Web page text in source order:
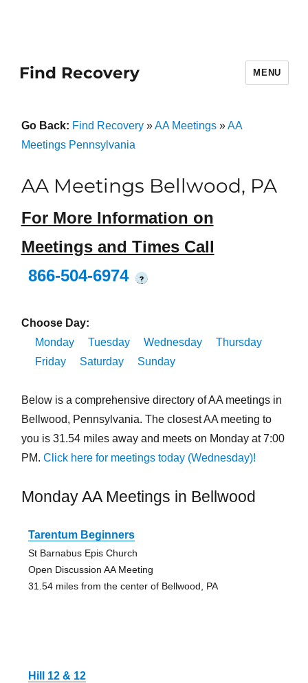
Find Recovery MENU
Go Back: Find Recovery»AA Meetings»AA
Meetings Pennsylvania
AA Meetings Bellwood, PA
For More Information on
Meetings and Times Call
866-504-6974
?
Choose Day:
Monday
Tuesday Wednesday
Thursday
Friday
Saturday Sunday
Below is a comprehensive directory of AA meetings in
Bellwood, Pennsylvania. The closest AA meeting to
you is 31.54 miles away and meets on Monday at 7:00
PM. Click here for meetings today (Wednesday)!
Monday AA Meetings in Bellwood
Tarentum Beginners
St Barnabus Epis Church
Open Discussion AA Meeting
31.54 miles from the center of Bellwood, PA
Hill 12 & 12